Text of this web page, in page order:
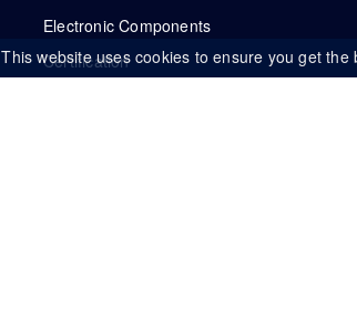
Electronic Components
Certification
This website uses cookies to ensure you get